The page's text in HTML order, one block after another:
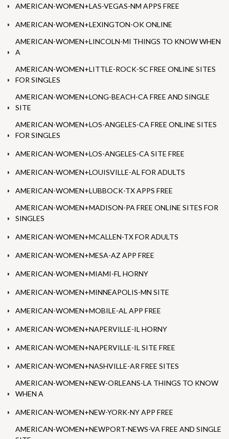
AMERICAN-WOMEN+LAS-VEGAS-NM APPS FREE
AMERICAN-WOMEN+LEXINGTON-OK ONLINE
AMERICAN-WOMEN+LINCOLN-MI THINGS TO KNOW WHEN
A
AMERICAN-WOMEN+LITTLE-ROCK-SC FREE ONLINE SITES
FOR SINGLES
AMERICAN-WOMEN+LONG-BEACH-CA FREE AND SINGLE
SITE
AMERICAN-WOMEN+LOS-ANGELES-CA FREE ONLINE SITES
FOR SINGLES
AMERICAN-WOMEN+LOS-ANGELES-CA SITE FREE
AMERICAN-WOMEN+LOUISVILLE-AL FOR ADULTS
AMERICAN-WOMEN+LUBBOCK-TX APPS FREE
AMERICAN-WOMEN+MADISON-PA FREE ONLINE SITES FOR
SINGLES
AMERICAN-WOMEN+MCALLEN-TX FOR ADULTS
AMERICAN-WOMEN+MESA-AZ APP FREE
AMERICAN-WOMEN+MIAMI-FL HORNY
AMERICAN-WOMEN+MINNEAPOLIS-MN SITE
AMERICAN-WOMEN+MOBILE-AL APP FREE
AMERICAN-WOMEN+NAPERVILLE-IL HORNY
AMERICAN-WOMEN+NAPERVILLE-IL SITE FREE
AMERICAN-WOMEN+NASHVILLE-AR FREE SITES
AMERICAN-WOMEN+NEW-ORLEANS-LA THINGS TO KNOW
WHEN A
AMERICAN-WOMEN+NEW-YORK-NY APP FREE
AMERICAN-WOMEN+NEWPORT-NEWS-VA FREE AND SINGLE